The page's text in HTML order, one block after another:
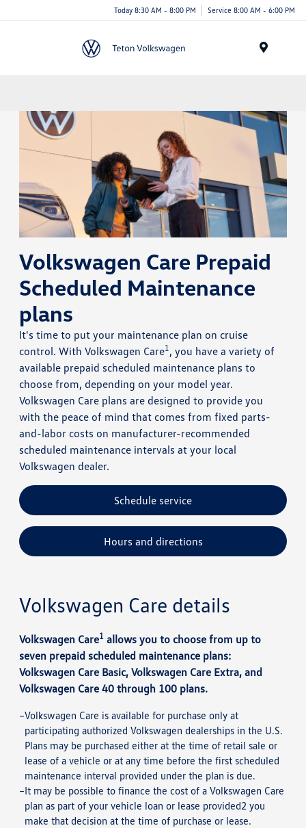
Today 8:30 AM - 8:00 PM Service 8:00 AM - 6:00 PM
Volkswagen Care Prepaid
Scheduled Maintenance
plans
It's time to put your maintenance plan on cruise
control. With Volkswagen Care1 , you have a variety of
available prepaid scheduled maintenance plans to
choose from, depending on your model year.
Volkswagen Care plans are designed to provide you
with the peace of mind that comes from fixed parts-
and-labor costs on manufacturer-recommended
scheduled maintenance intervals at your local
Volkswagen dealer.
Schedule service
Hours and directions
Volkswagen Care details
Volkswagen Care1 allows you to choose from up to
seven prepaid scheduled maintenance plans:
Volkswagen Care Basic, Volkswagen Care Extra, and
Volkswagen Care 40 through 100 plans.
Volkswagen Care is available for purchase only at
participating authorized Volkswagen dealerships in the U.S.
Plans may be purchased either at the time of retail sale or
lease of a vehicle or at any time before the first scheduled
maintenance interval provided under the plan is due.
It may be possible to finance the cost of a Volkswagen Care
plan as part of your vehicle loan or lease provided2 you
make that decision at the time of purchase or lease.